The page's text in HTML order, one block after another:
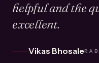
helpful and the
excellent.
Vikas Bhosale